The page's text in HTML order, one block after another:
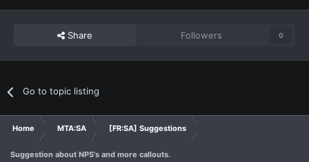
Share Followers 0
Go to topic listing
Home MTA:SA [FR:SA] Suggestions
Suggestion about NPS's and more callouts.